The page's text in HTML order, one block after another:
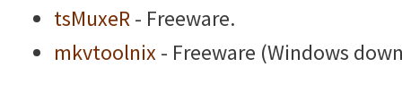
tsMuxeR- Freeware.
mkvtoolnix- Freeware (Windows